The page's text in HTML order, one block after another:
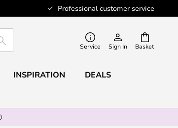
Professional customer service
Basket
SEARCH Service Sign In
INSPIRATION DEALS